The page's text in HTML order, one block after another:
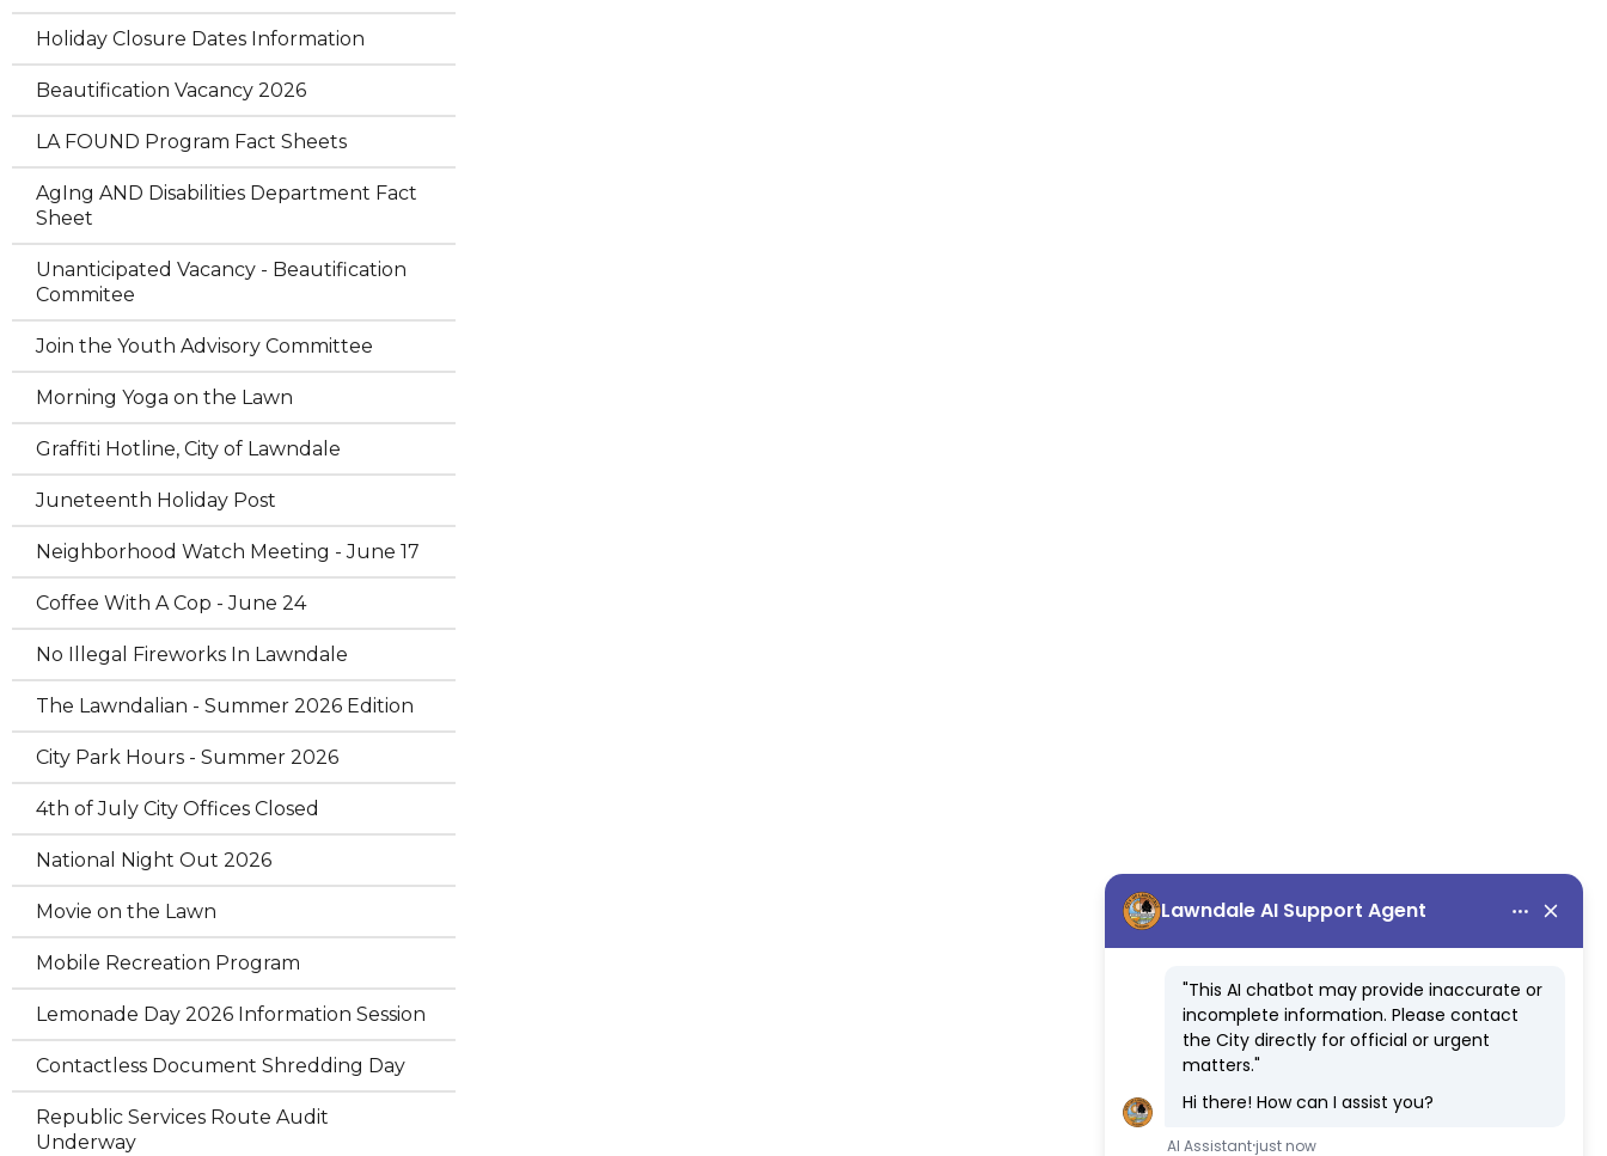
Holiday Closure Dates Information
Beautification Vacancy 2026
LA FOUND Program Fact Sheets
AgIng AND Disabilities Department Fact
Sheet
Unanticipated Vacancy - Beautification
Commitee
Join the Youth Advisory Committee
Morning Yoga on the Lawn
Graffiti Hotline, City of Lawndale
Juneteenth Holiday Post
Neighborhood Watch Meeting - June 17
Coffee With A Cop - June 24
No Illegal Fireworks In Lawndale
The Lawndalian - Summer 2026 Edition
City Park Hours - Summer 2026
4th of July City Offices Closed
National Night Out 2026
Movie on the Lawn
Mobile Recreation Program
Lemonade Day 2026 Information Session
Contactless Document Shredding Day
Republic Services Route Audit
Underway